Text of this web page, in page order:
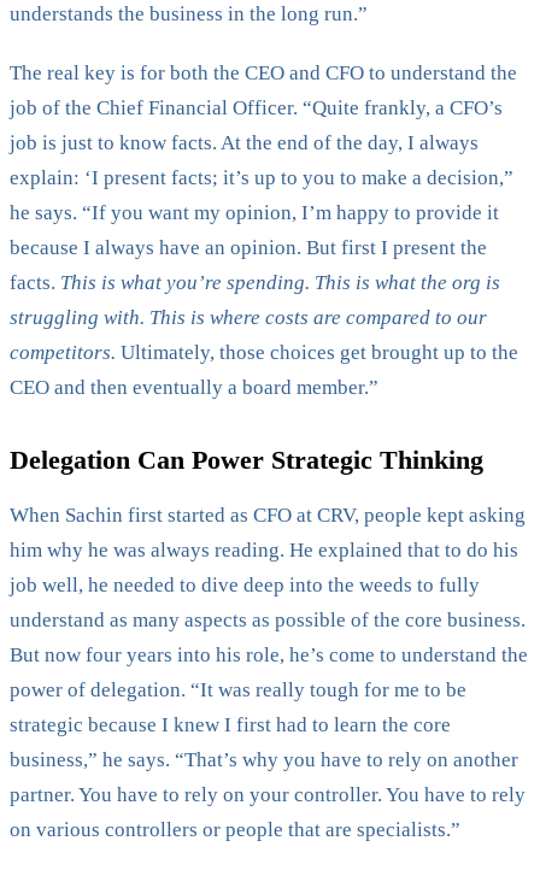
understands the business in the long run.”
The real key is for both the CEO and CFO to understand the
job of the Chief Financial Officer. “Quite frankly, a CFO’s
job is just to know facts. At the end of the day, I always
explain: ‘I present facts; it’s up to you to make a decision,”
he says. “If you want my opinion, I’m happy to provide it
because I always have an opinion. But first I present the
facts. This is what you’re spending. This is what the org is
struggling with. This is where costs are compared to our
competitors. Ultimately, those choices get brought up to the
CEO and then eventually a board member.”
Delegation Can Power Strategic Thinking
When Sachin first started as CFO at CRV, people kept asking
him why he was always reading. He explained that to do his
job well, he needed to dive deep into the weeds to fully
understand as many aspects as possible of the core business.
But now four years into his role, he’s come to understand the
power of delegation. “It was really tough for me to be
strategic because I knew I first had to learn the core
business,” he says. “That’s why you have to rely on another
partner. You have to rely on your controller. You have to rely
on various controllers or people that are specialists.”